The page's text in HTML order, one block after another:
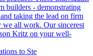
to Ste